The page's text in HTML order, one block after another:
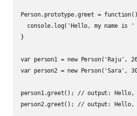
Person.prototype.greet =
console.log('Hello, my name is '
}
var person1 = new Person('Raju',
var person2 = new Person('Sara',
person1.greet(); // output: Hello,